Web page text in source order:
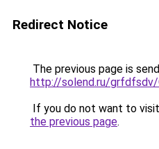
Redirect Notice
The previous page is
http://solend.ru/grfdfsdv/
If you do not want to
the previous page.